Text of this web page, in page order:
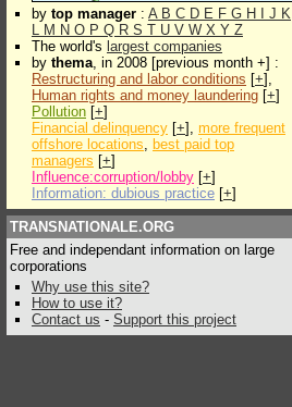
by top manager : A B C D E F G H J K
L M N O P Q R S T U V W X Y Z
The world's largest companies
by thema, in 2008 [previous month +] :
Restructuring and labor conditions [+],
Human rights and money laundering [+]
Pollution [+]
Financial delinquency [+], more frequent
offshore locations, best paid top
managers [+]
Influence:corruption/lobby [+]
Information: dubious practice [+]
TRANSNATIONALE.ORG
Free and independant information on large
corporations
Why use this site?
How to use it?
Contact us - Support this project